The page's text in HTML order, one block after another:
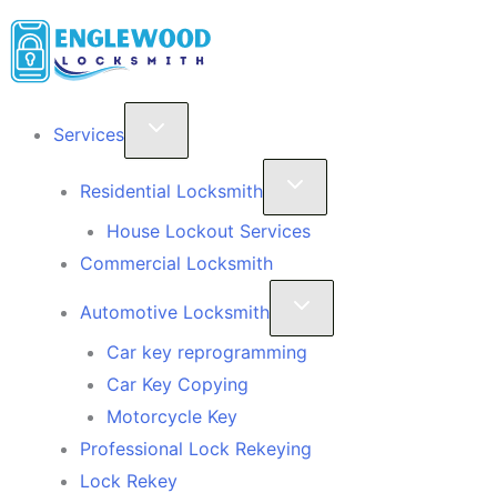
Skip
to
content
Services
Residential Locksmith
House Lockout Services
Commercial Locksmith
Automotive Locksmith
Car key reprogramming
Car Key Copying
Motorcycle Key
Professional Lock Rekeying
Lock Rekey